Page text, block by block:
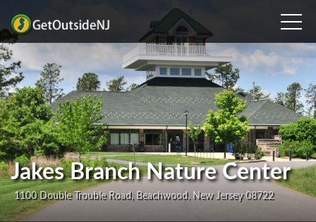
Jakes Branch Nature Center
1100 Double Trouble Road, Beachwood, New Jersey 08722